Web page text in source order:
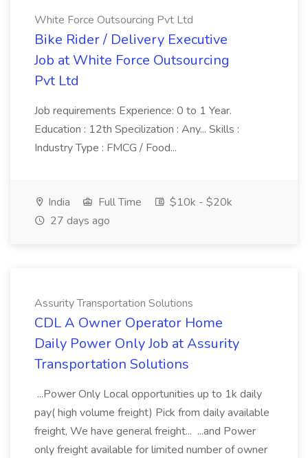
White Force Outsourcing Pvt Ltd
Bike Rider / Delivery Executive
Job at White Force Outsourcing
Pvt Ltd
Job requirements Experience: 0 to 1 Year.
Education : 12th Specilization : Any... Skills :
Industry Type : FMCG / Food...
India Full Time
$10k - $20k
27 days ago
Assurity Transportation Solutions
CDL A Owner Operator Home
Daily Power Only Job at Assurity
Transportation Solutions
...Power Only Local opportunities up to 1k daily
pay( high volume freight) Pick from daily available
freight, We have general freight... ...and Power
only freight available for limited number of owner